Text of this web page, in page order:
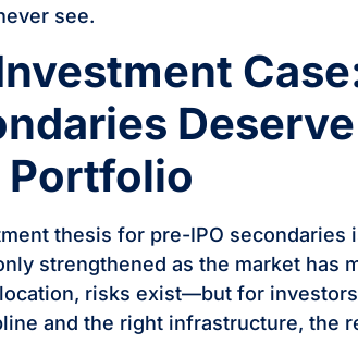
see.
Portfolio
thesis for pre-IPO secondaries
strengthened as the market has
risks exist—but for
and the right infrastructure, the